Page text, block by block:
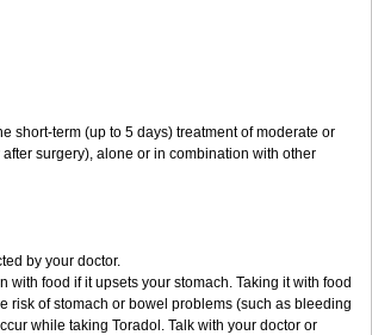
short-term (up to 5 days) treatment of moderate or
surgery), alone or in combination with other
by your doctor.
with food if it upsets your stomach. Taking it with food
risk of stomach or bowel problems (such as bleeding
while taking Toradol. Talk with your doctor or